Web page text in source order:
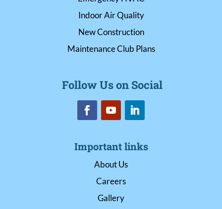
Indoor Air Quality
New Construction
Maintenance Club Plans
Follow Us on Social
Important links
About Us
Careers
Gallery